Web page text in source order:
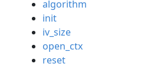
algorithm
init
iv_size
open_ctx
reset